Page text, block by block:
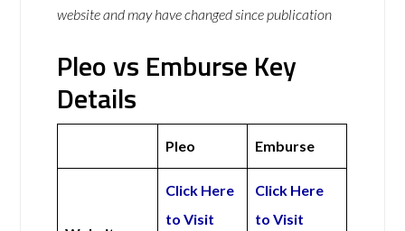
website and may have changed since publication
Pleo vs Emburse Key
Details
Pleo Emburse
Click Here
to Visit
Click Here
to Visit